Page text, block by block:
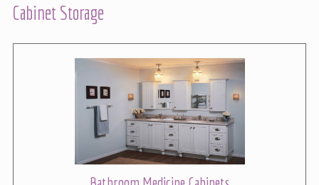
Cabinet Storage